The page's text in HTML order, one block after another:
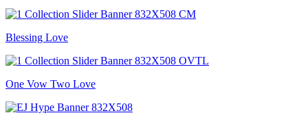
Blessing Love
One Vow Two Love